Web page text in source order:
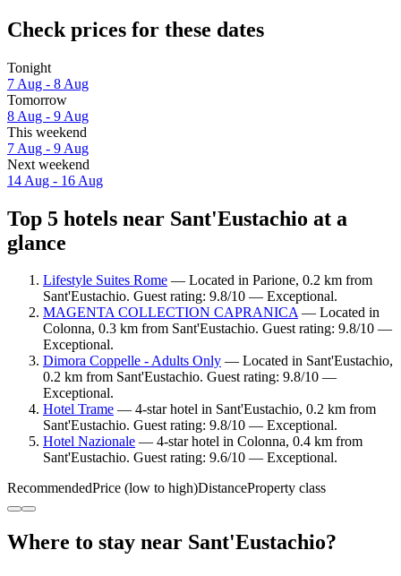
Check prices for these dates
Tonight
7 Aug - 8 Aug
Tomorrow
8 Aug - 9 Aug
This weekend
7 Aug - 9 Aug
Next weekend
14 Aug - 16 Aug
Top 5 hotels near Sant'Eustachio at a
glance
Lifestyle Suites Rome — Located in Parione, 0.2 km from
Sant'Eustachio. Guest rating: 9.8/10 — Exceptional.
MAGENTA COLLECTION CAPRANICA— Located in
Colonna, 0.3 km from Sant'Eustachio. Guest rating: 9.8/10 —
Exceptional.
Dimora Coppelle - Adults Only — Located in Sant'Eustachio,
0.2 km from Sant'Eustachio. Guest rating: 9.8/10 —
Exceptional.
Hotel Trame — 4-star hotel in Sant'Eustachio, 0.2 km from
Sant'Eustachio. Guest rating: 9.8/10 — Exceptional.
Hotel Nazionale — 4-star hotel in Colonna, 0.4 km from
Sant'Eustachio. Guest rating: 9.6/10 — Exceptional.
RecommendedPrice (low to high)DistanceProperty class
Where to stay near Sant'Eustachio?